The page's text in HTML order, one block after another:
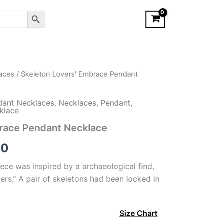
Search Button
/ Skeleton Lovers' Embrace Pendant
Necklaces, Necklaces, Pendant,
Pendant Necklace
range:
$150.00
was inspired by a archaeological find,
A pair of skeletons had been locked in
Size Chart